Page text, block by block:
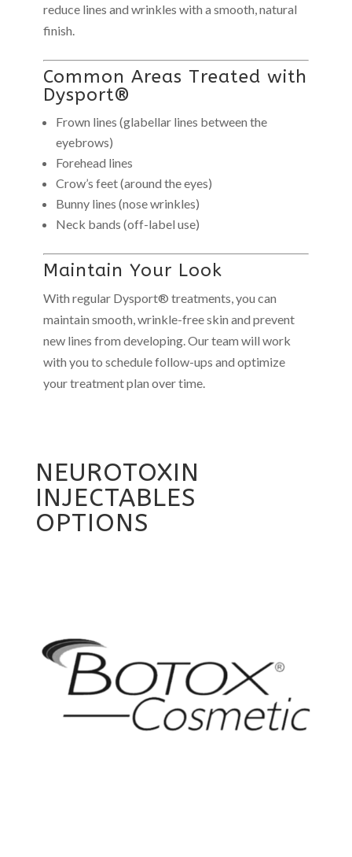
reduce lines and wrinkles with a smooth, natural
finish.
Common Areas Treated with
Dysport®
Frown lines (glabellar lines between the
eyebrows)
Forehead lines
Crow’s feet (around the eyes)
Bunny lines (nose wrinkles)
Neck bands (off-label use)
Maintain Your Look
With regular Dysport® treatments, you can
maintain smooth, wrinkle-free skin and prevent
new lines from developing. Our team will work
with you to schedule follow-ups and optimize
your treatment plan over time.
NEUROTOXIN
INJECTABLES
OPTIONS